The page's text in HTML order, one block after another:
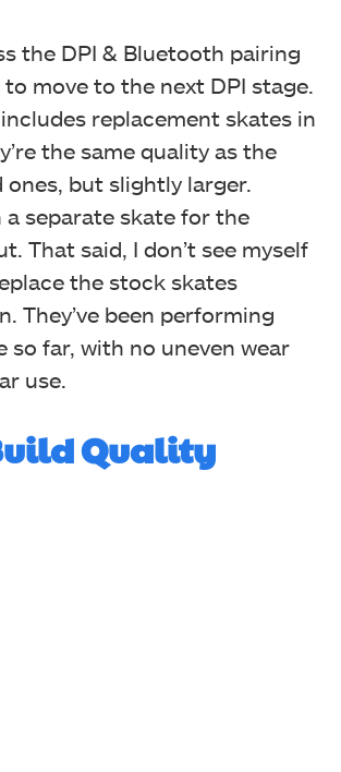
the DPI & Bluetooth pairing
move to the next DPI stage.
replacement skates in
the same quality as the
ones, but slightly larger.
a separate skate for the
That said, I don’t see myself
the stock skates
They’ve been performing
so far, with no uneven wear
use.
Quality